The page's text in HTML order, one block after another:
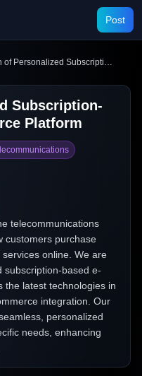
Post
Launch of Personalized Subscription-Based Telco E-commerce Platform
Subscription-
Platform
telecommunications
customers purchase
online. We are
subscription-based e-
the latest technologies in
integration. Our
personalized
needs, enhancing